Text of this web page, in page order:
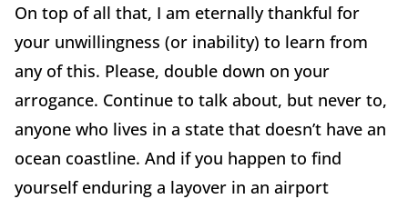
On top of all that, I am eternally thankful for
your unwillingness (or inability) to learn from
any of this. Please, double down on your
arrogance. Continue to talk about, but never to,
anyone who lives in a state that doesn’t have an
ocean coastline. And if you happen to find
yourself enduring a layover in an airport